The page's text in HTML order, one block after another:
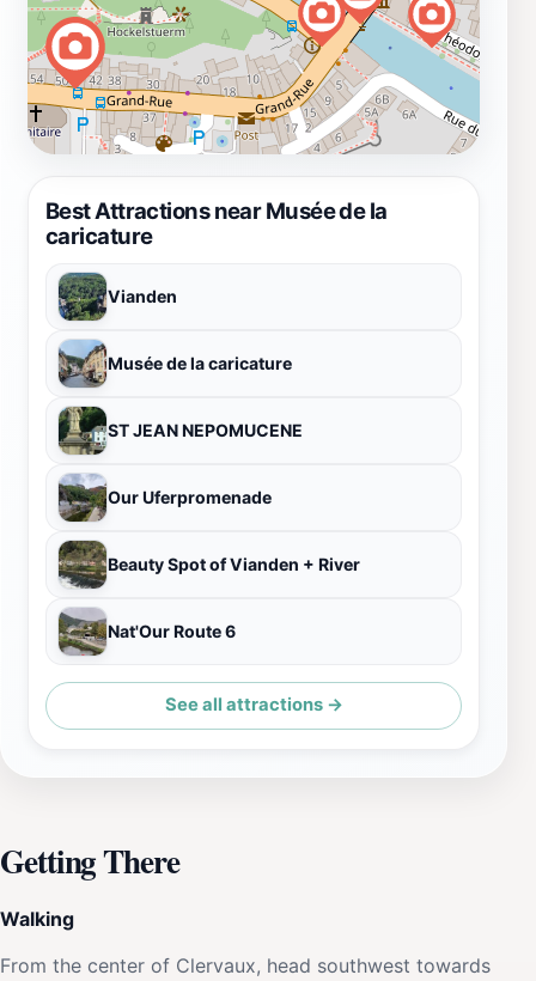
Best Attractions near Musée de la
caricature
Vianden
Musée de la caricature
ST JEAN NEPOMUCENE
Our Uferpromenade
Beauty Spot of Vianden + River
Nat'Our Route 6
See all attractions →
Getting There
Walking
From the center of Clervaux, head southwest towards